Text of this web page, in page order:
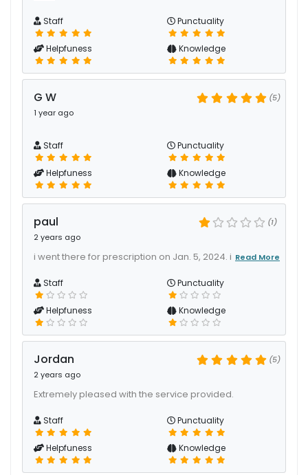
Staff Punctuality
Helpfuness Knowledge
G W
1 year ago
(5)
Staff Punctuality
Helpfuness Knowledge
paul
2 years ago
(1)
i went there for prescription on Jan. 5, 2024. i Read More
Staff Punctuality
Helpfuness Knowledge
Jordan
2 years ago
(5)
Extremely pleased with the service provided.
Staff Punctuality
Helpfuness Knowledge